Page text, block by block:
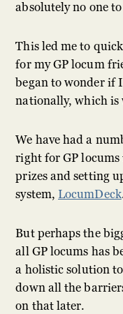
absolutely no one
This led me to
for my GP locum
began to wonder if
nationally, which
We have had a
right for GP
prizes and setting
system, LocumDeck
But perhaps the
all GP locums has
a holistic solution
down all the
on that later.